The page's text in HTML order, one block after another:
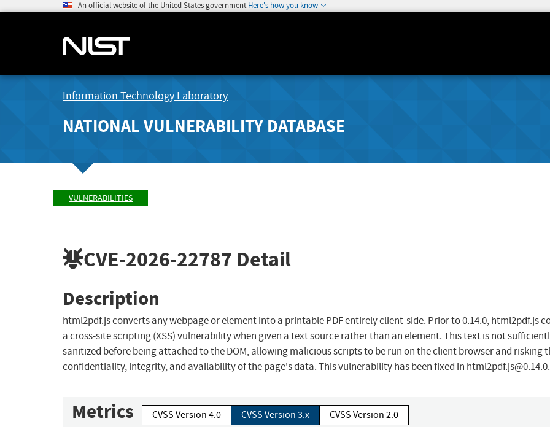
An official website of the United States government Here's how you know
Information Technology Laboratory
NATIONAL VULNERABILITY DATABASE
VULNERABILITIES
CVE-2026-22787 Detail
Description
html2pdf.js converts any webpage or element into a printable PDF entirely client-side. Prior to 0.14.0, html2pdf.js
a cross-site scripting (XSS) vulnerability when given a text source rather than an element. This text is not
sanitized before being attached to the DOM, allowing malicious scripts to be run on the client browser and risking
confidentiality, integrity, and availability of the page's data. This vulnerability has been fixed in html2pdf.js@0.14.0.
Metrics CVSS Version 4.0 CVSS Version 3.x CVSS Version 2.0